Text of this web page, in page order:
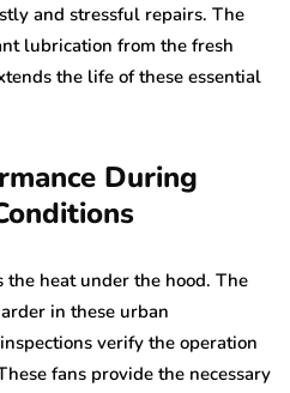
and stressful repairs. The
lubrication from the fresh
the life of these essential
During
the heat under the hood. The
in these urban
verify the operation
fans provide the necessary